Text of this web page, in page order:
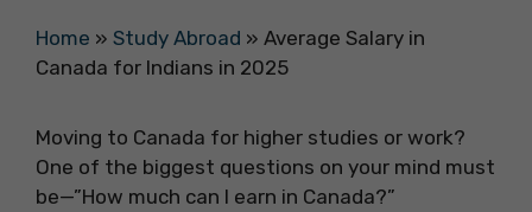
Home » Study Abroad » Average Salary in
Canada for Indians in 2025
Moving to Canada for higher studies or work?
One of the biggest questions on your mind must
be—”How much can I earn in Canada?”